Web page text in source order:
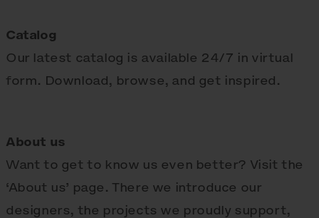
Catalog
Our latest catalog is available 24/7 in virtual
form. Download, browse, and get inspired.
About us
Want to get to know us even better? Visit the
‘About us’ page. There we introduce our
designers, the projects we proudly support,